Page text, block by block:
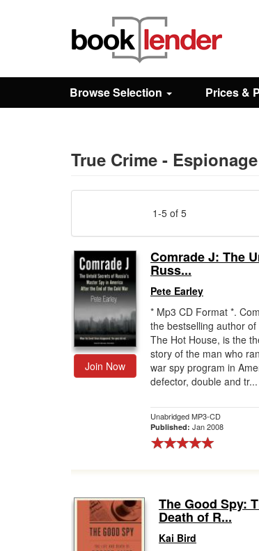
Browse
Prices & Plans
Browse Selection Prices &
True Crime - Espionage
1-5 of 5
Join Now
Comrade J: The
Russ...
Pete Earley
* Mp3 CD Format *.
the bestselling author
The Hot House, is the
story of the man who
war spy program in
defector, double and tr...
Unabridged MP3-CD
Published: Jan 2008
The Good Spy:
Death of R...
Kai Bird